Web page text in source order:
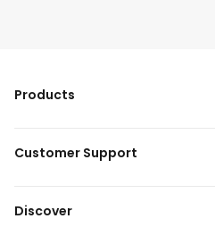
Products
Customer Support
Discover